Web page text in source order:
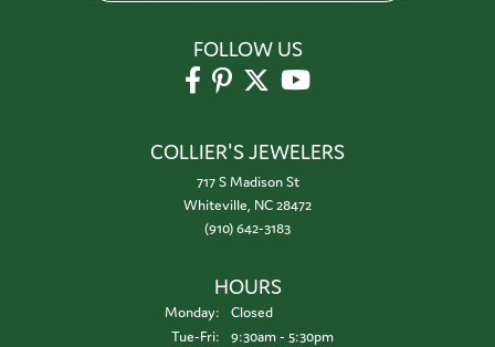
FOLLOW US
COLLIER'S JEWELERS
717 S Madison St
Whiteville, NC 28472
(910) 642-3183
HOURS
Monday:
Closed
Tue-Fri:Tuesday - Friday:
9:30am - 5:30pm